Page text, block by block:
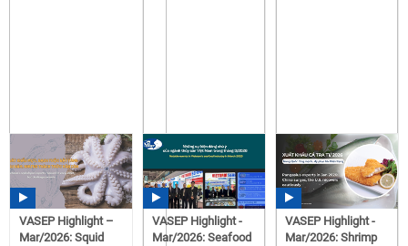
VASEP Highlight –
Mar/2026: Squid
VASEP Highlight -
Mar/2026: Seafood
VASEP Highlight -
Mar/2026: Shrimp